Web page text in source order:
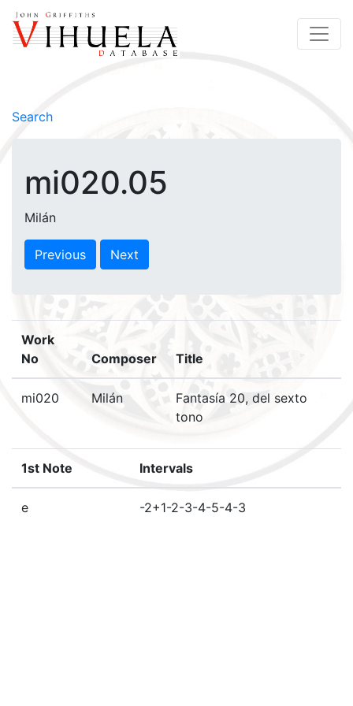
Search
mi020.05
Milán
Previous Next
Work
No
Composer Title
mi020 Milán
Fantasía 20, del sexto
tono
1st Note Intervals
e -2+1-2-3-4-5-4-3